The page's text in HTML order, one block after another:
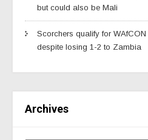
but could also be Mali
Scorchers qualify for
despite losing 1-2 to Zambia
Archives